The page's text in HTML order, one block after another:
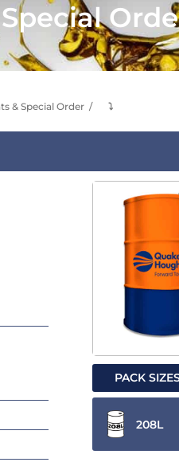
& Special Order ⤵
PACK
208L